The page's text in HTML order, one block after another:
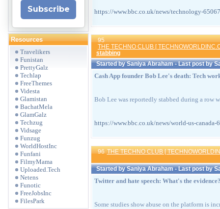
Subscribe
Resources
Travelikers
Funistan
PrettyGalz
Techlap
FreeThemes
Videsta
Glamistan
BachatMela
GlamGalz
Techzug
Vidsage
Funzug
WorldHostInc
Funfani
FilmyMama
Uploaded.Tech
Netens
Funotic
FreeJobsInc
FilesPark
https://www.bbc.co.uk/news/technology-
95
THE TECHNO CLUB [
stabbing
Started bySaniya Abraham- Last post by
Cash App founder Bob Lee's death: Tech
Bob Lee was reportedly stabbed during a row
https://www.bbc.co.uk/news/world-us-
96THE TECHNO CLUB [
Started bySaniya Abraham- Last post by
Twitter and hate speech: What's the
Some studies show abuse on the platform is